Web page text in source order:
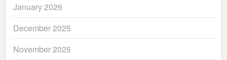
January 2026
December 2025
November 2025